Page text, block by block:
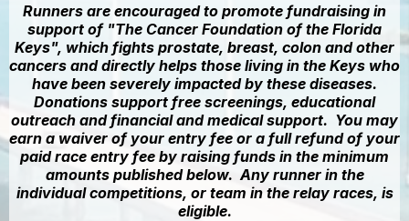
Runners are encouraged to promote fundraising in
support of "The Cancer Foundation of the Florida
Keys", which fights prostate, breast, colon and other
cancers and directly helps those living in the Keys who
have been severely impacted by these diseases.
Donations support free screenings, educational
outreach and financial and medical support. You may
earn a waiver of your entry fee or a full refund of your
paid race entry fee by raising funds in the minimum
amounts published below. Any runner in the
individual competitions, or team in the relay races, is
eligible.